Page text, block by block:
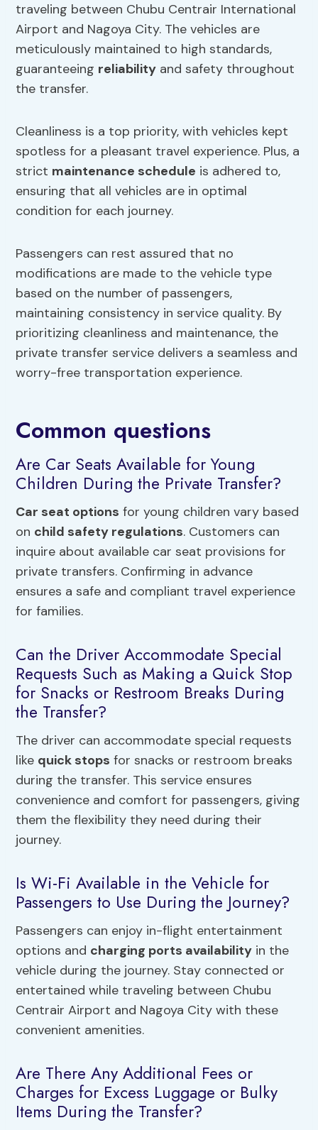
traveling between Chubu Centrair International
Airport and Nagoya City. The vehicles are
meticulously maintained to high standards,
guaranteeing reliability and safety throughout
the transfer.
Cleanliness is a top priority, with vehicles kept
spotless for a pleasant travel experience. Plus, a
strict maintenance schedule is adhered to,
ensuring that all vehicles are in optimal
condition for each journey.
Passengers can rest assured that no
modifications are made to the vehicle type
based on the number of passengers,
maintaining consistency in service quality. By
prioritizing cleanliness and maintenance, the
private transfer service delivers a seamless and
worry-free transportation experience.
Common questions
Are Car Seats Available for Young
Children During the Private Transfer?
Car seat options for young children vary based
on child safety regulations. Customers can
inquire about available car seat provisions for
private transfers. Confirming in advance
ensures a safe and compliant travel experience
for families.
Can the Driver Accommodate Special
Requests Such as Making a Quick Stop
for Snacks or Restroom Breaks During
the Transfer?
The driver can accommodate special requests
like quick stops for snacks or restroom breaks
during the transfer. This service ensures
convenience and comfort for passengers, giving
them the flexibility they need during their
journey.
Is Wi-Fi Available in the Vehicle for
Passengers to Use During the Journey?
Passengers can enjoy in-flight entertainment
options and charging ports availability in the
vehicle during the journey. Stay connected or
entertained while traveling between Chubu
Centrair Airport and Nagoya City with these
convenient amenities.
Are There Any Additional Fees or
Charges for Excess Luggage or Bulky
Items During the Transfer?